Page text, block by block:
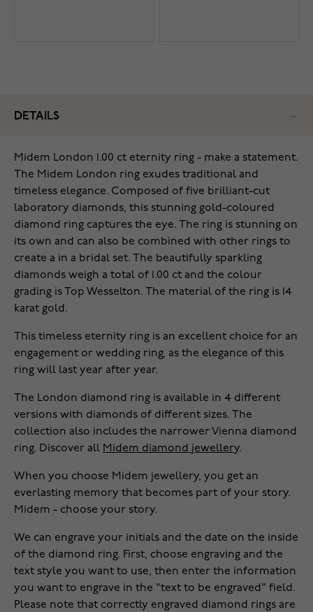
DETAILS
Midem London 1.00 ct eternity ring - make a statement.
The Midem London ring exudes traditional and
timeless elegance. Composed of five brilliant-cut
laboratory diamonds, this stunning gold-coloured
diamond ring captures the eye. The ring is stunning on
its own and can also be combined with other rings to
create a in a bridal set. The beautifully sparkling
diamonds weigh a total of 1.00 ct and the colour
grading is Top Wesselton. The material of the ring is 14
karat gold.
This timeless eternity ring is an excellent choice for an
engagement or wedding ring, as the elegance of this
ring will last year after year.
The London diamond ring is available in 4 different
versions with diamonds of different sizes. The
collection also includes the narrower Vienna diamond
ring. Discover all Midem diamond jewellery.
When you choose Midem jewellery, you get an
everlasting memory that becomes part of your story.
Midem - choose your story.
We can engrave your initials and the date on the inside
of the diamond ring. First, choose engraving and the
text style you want to use, then enter the information
you want to engrave in the "text to be engraved" field.
Please note that correctly engraved diamond rings are